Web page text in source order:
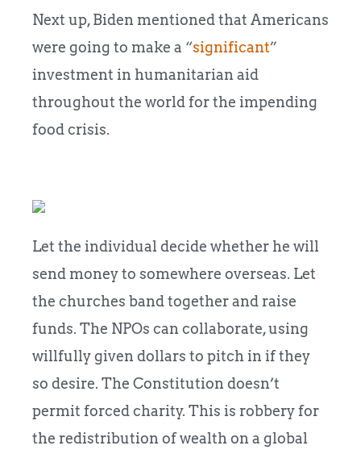
Next up, Biden mentioned that Americans
were going to make a “significant”
investment in humanitarian aid
throughout the world for the impending
food crisis.
Let the individual decide whether he will
send money to somewhere overseas. Let
the churches band together and raise
funds. The NPOs can collaborate, using
willfully given dollars to pitch in if they
so desire. The Constitution doesn’t
permit forced charity. This is robbery for
the redistribution of wealth on a global